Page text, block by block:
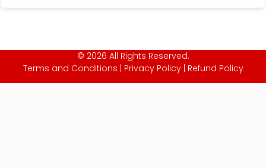
© 2026 All Rights Reserved.
Terms and Conditions
Privacy Policy| Refund Policy